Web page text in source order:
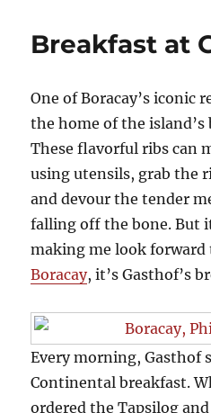
Breakfast at
One of Boracay’s iconic
the home of the island’s
These flavorful ribs can
using utensils, grab the
and devour the tender
falling off the bone. But
making me look forward
Boracay, it’s Gasthof’s
Every morning, Gasthof
Continental breakfast.
ordered the Tapsilog